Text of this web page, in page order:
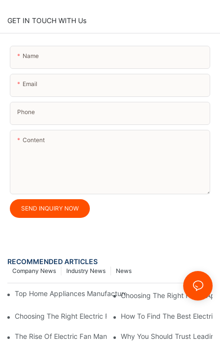
GET IN TOUCH WITH Us
Name
Email
Phone
Content
SEND INQUIRY NOW
RECOMMENDED ARTICLES
News
Industry News
Company News
Top Home Appliances Manufacturer Trends You Need To Know
Choosing The Right Home
Choosing The Right Electric Fan Manufacturer For Your Home
How To Find The Best
The Rise Of Electric Fan Manufacturers Specializing In Energy
Why You Should Trust